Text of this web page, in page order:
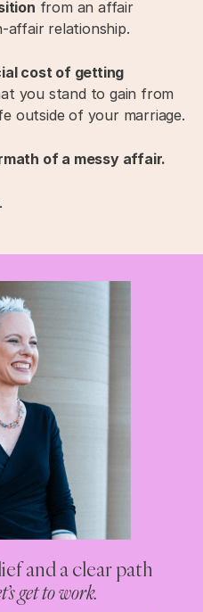
from an affair
affair relationship.
cost of getting
you stand to gain from
outside of your marriage.
of a messy affair.
and a clear path
get to work.